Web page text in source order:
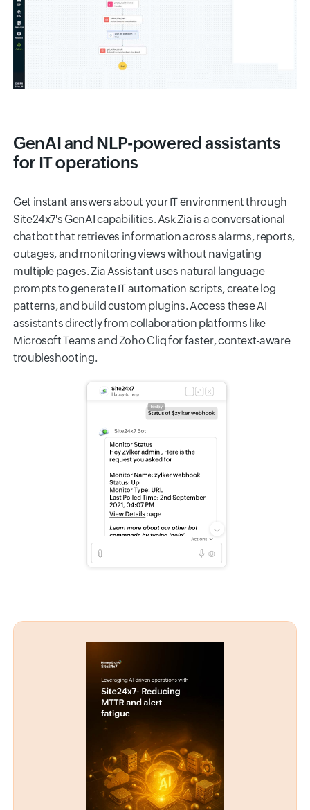
GenAI and NLP-powered assistants
for IT operations
Get instant answers about your IT environment through
Site24x7's GenAI capabilities. Ask Zia is a conversational
chatbot that retrieves information across alarms, reports,
outages, and monitoring views without navigating
multiple pages. Zia Assistant uses natural language
prompts to generate IT automation scripts, create log
patterns, and build custom plugins. Access these AI
assistants directly from collaboration platforms like
Microsoft Teams and Zoho Cliq for faster, context-aware
troubleshooting.